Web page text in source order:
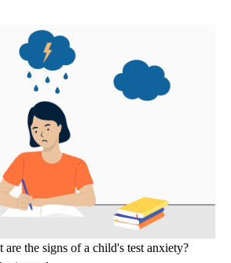
the signs of a child's test anxiety?